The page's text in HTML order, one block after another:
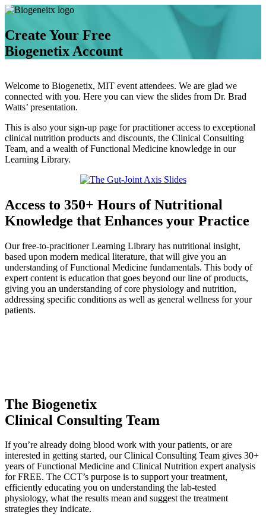
Create Your Free
Biogenetix Account
Welcome to Biogenetix, MIT event attendees. We are glad we
connected with you. Here you can view the slides from Dr. Brad
Watts’ presentation.
This is also your sign-up page for practitioner access to exceptional
clinical nutrition products and discounts, the Clinical Consulting
Team, and a wealth of Functional Medicine knowledge in our
Learning Library.
Access to 350+ Hours of Nutritional
Knowledge that Enhances your Practice
Our free-to-pracitioner Learning Library has nutritional insight,
based upon modern medical literature, that will give you an
understanding of Functional Medicine fundamentals. This body of
expert content is education that goes beyond our line of products,
giving you an understanding of core physiology and nutrition,
addressing specific conditions as well as general wellness for your
patients.
The Biogenetix
Clinical Consulting Team
If you’re already doing blood work with your patients, or are
interested in getting started, our Clinical Consulting Team gives 30+
years of Functional Medicine and Clinical Nutrition expert analysis
for FREE. The CCT’s purpose is to support your treatment,
efficiently educating you on understanding the lab-tested
physiology, what the results mean and suggest the treatment
strategies they indicate.